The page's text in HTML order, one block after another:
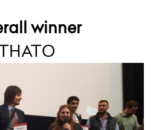
winner